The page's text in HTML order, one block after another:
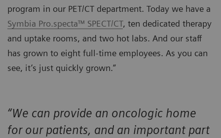
program in our PET/CT department. Today we have a
Symbia Pro.specta™ SPECT/CT, ten dedicated therapy
and uptake rooms, and two hot labs. And our staff
has grown to eight full-time employees. As you can
see, it’s just quickly grown.”
“We can provide an oncologic home
for our patients, and an important part